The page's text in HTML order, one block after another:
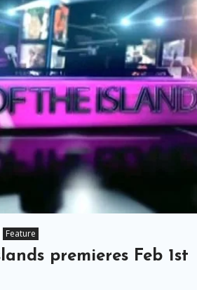
Feature
premieres Feb 1st